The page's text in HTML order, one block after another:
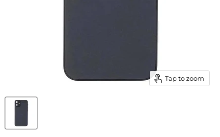
Tap to zoom